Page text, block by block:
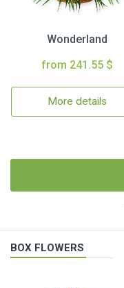
Wonderland
from 241.55 $
More details
BOX FLOWERS